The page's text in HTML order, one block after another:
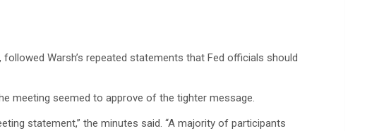
Warsh’s repeated statements that Fed officials should
meeting seemed to approve of the tighter message.
statement,” the minutes said. “A majority of participants